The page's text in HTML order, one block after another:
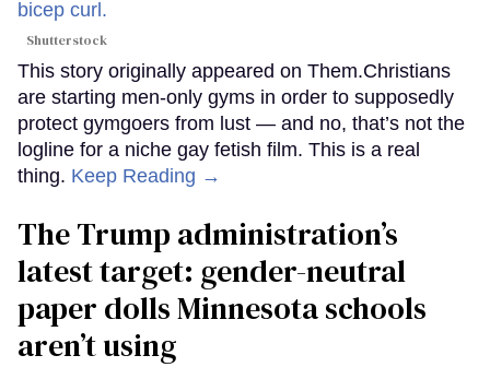
Shutterstock
This story originally appeared on Them.Christians
are starting men-only gyms in order to supposedly
protect gymgoers from lust — and no, that’s not the
logline for a niche gay fetish film. This is a real
thing. Keep Reading →
The Trump administration’s
latest target: gender-neutral
paper dolls Minnesota schools
aren’t using